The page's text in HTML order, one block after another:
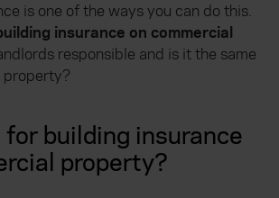
is one of the ways you can do this.
insurance on commercial
responsible and is it the same
property?
for building insurance
property?